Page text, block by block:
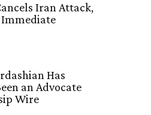
Iran Attack,
Has
an Advocate
Wire